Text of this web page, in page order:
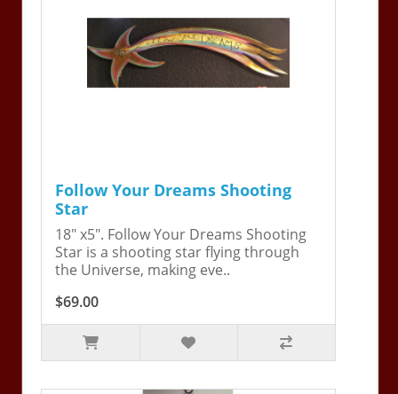
Follow Your Dreams Shooting
Star
18" x5". Follow Your Dreams Shooting
Star is a shooting star flying through
the Universe, making eve..
$69.00